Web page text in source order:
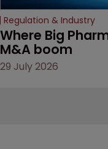
Regulation & Industry
Where Big
M&A boom
29 July 2026